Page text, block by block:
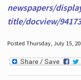
newspapers/
title/docview/
Posted Thursday, July 15,